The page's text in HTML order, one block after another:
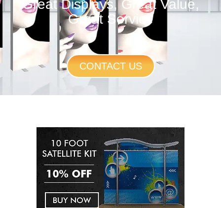
Great Displays, Great Value,
Great Service
CONTACT US